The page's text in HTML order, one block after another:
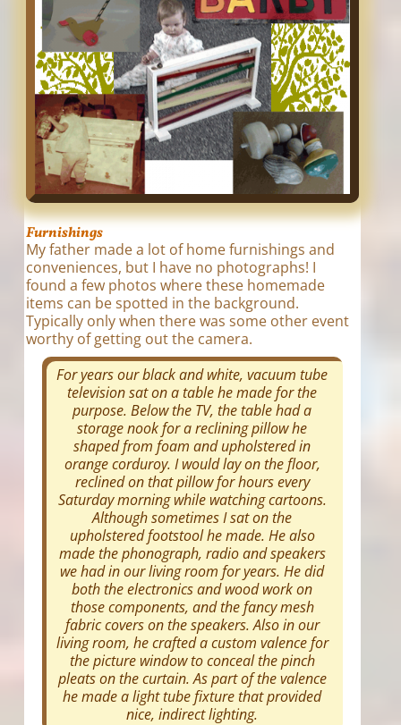
Furnishings
My father made a lot of home furnishings and
conveniences, but I have no photographs! I
found a few photos where these homemade
items can be spotted in the background.
Typically only when there was some other event
worthy of getting out the camera.
For years our black and white, vacuum tube
television sat on a table he made for the
purpose. Below the TV, the table had a
storage nook for a reclining pillow he
shaped from foam and upholstered in
orange corduroy. I would lay on the floor,
reclined on that pillow for hours every
Saturday morning while watching cartoons.
Although sometimes I sat on the
upholstered footstool he made. He also
made the phonograph, radio and speakers
we had in our living room for years. He did
both the electronics and wood work on
those components, and the fancy mesh
fabric covers on the speakers. Also in our
living room, he crafted a custom valence for
the picture window to conceal the pinch
pleats on the curtain. As part of the valence
he made a light tube fixture that provided
nice, indirect lighting.